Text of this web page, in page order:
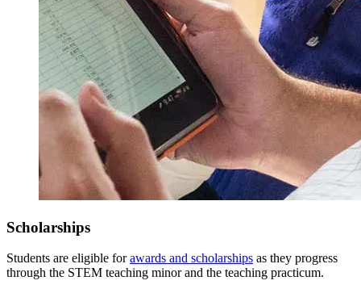
Scholarships
Students are eligible forawards and scholarships as they progress
through the STEM teaching minor and the teaching practicum.